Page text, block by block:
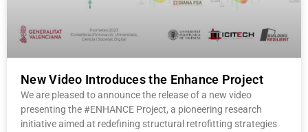
New Video Introduces the Enhance Project
We are pleased to announce the release of a new video
presenting the #ENHANCE Project, a pioneering research
initiative aimed at redefining structural retrofitting strategies